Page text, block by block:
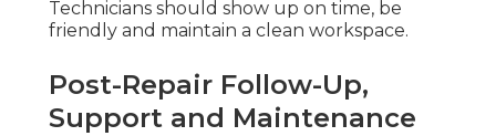
Technicians should show up on time, be
friendly and maintain a clean workspace.
Post-Repair Follow-Up,
Support and Maintenance